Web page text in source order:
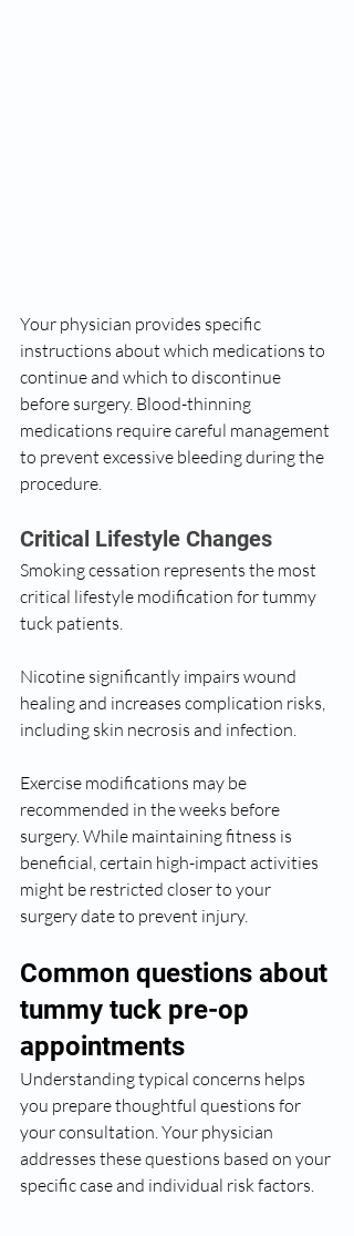
Your physician provides specific
instructions about which medications to
continue and which to discontinue
before surgery. Blood-thinning
medications require careful management
to prevent excessive bleeding during the
procedure.
Critical Lifestyle Changes
Smoking cessation represents the most
critical lifestyle modification for tummy
tuck patients.
Nicotine significantly impairs wound
healing and increases complication risks,
including skin necrosis and infection.
Exercise modifications may be
recommended in the weeks before
surgery. While maintaining fitness is
beneficial, certain high-impact activities
might be restricted closer to your
surgery date to prevent injury.
Common questions about
tummy tuck pre-op
appointments
Understanding typical concerns helps
you prepare thoughtful questions for
your consultation. Your physician
addresses these questions based on your
specific case and individual risk factors.